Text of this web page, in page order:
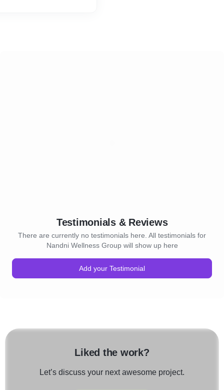
Testimonials & Reviews
There are currently no testimonials here. All testimonials for
Nandni Wellness Group will show up here
Add your Testimonial
Liked the work?
Let’s discuss your next awesome project.